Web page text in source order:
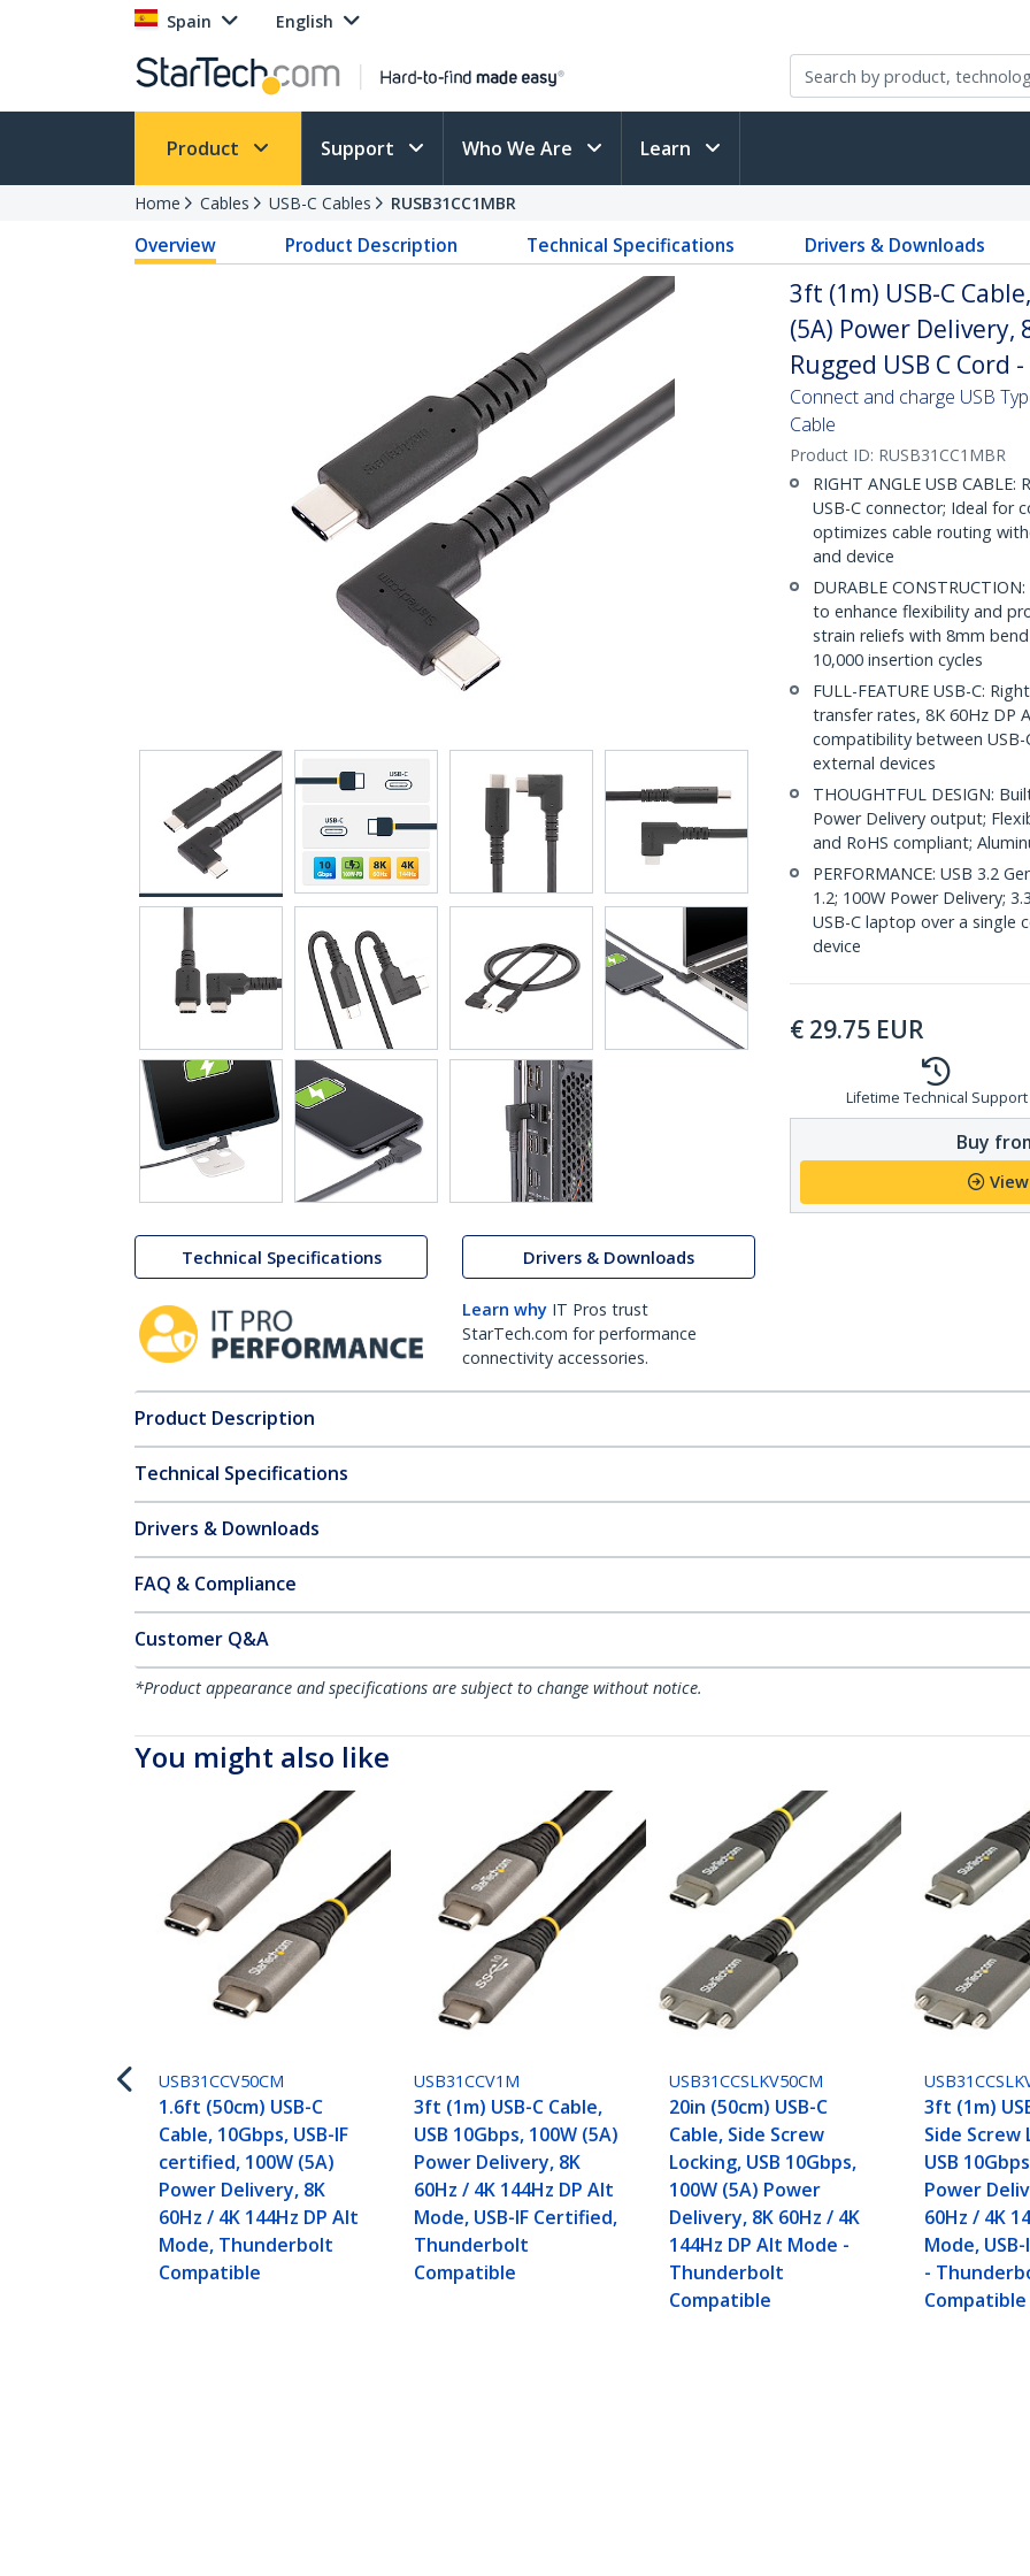
Spain English
Product Support Who We Are Learn
Home Cables USB-C Cables RUSB31CC1MBR
Overview Product Description Technical Specifications Drivers & Downloads
Technical Specifications Drivers & Downloads
Learn why IT Pros trust
StarTech.com for performance
connectivity accessories.
3ft (1m) USB-C
(5A) Power Delivery,
Rugged USB C
Connect and charge USB
Cable
Product ID: RUSB31CC1MBR
RIGHT ANGLE USB
USB-C connector; Ideal for
optimizes cable routing
and device
DURABLE
to enhance flexibility and
strain reliefs with 8mm
10,000 insertion cycles
FULL-FEATURE USB-C:
transfer rates, 8K 60Hz DP
compatibility between
external devices
THOUGHTFUL DESIGN:
Power Delivery output;
and RoHS compliant;
PERFORMANCE: USB 3.2
1.2; 100W Power Delivery;
USB-C laptop over a single
device
€ 29.75 EUR
Lifetime Technical Support
Buy
Product Description
Technical Specifications
Drivers & Downloads
FAQ & Compliance
Customer Q&A
*Product appearance and specifications are subject to change without notice.
You might also like
USB31CCV50CM
1.6ft (50cm) USB-C
Cable, 10Gbps, USB-IF
certified, 100W (5A)
Power Delivery, 8K
60Hz / 4K 144Hz DP Alt
Mode, Thunderbolt
Compatible
USB31CCV1M
3ft (1m) USB-C Cable,
USB 10Gbps, 100W (5A)
Power Delivery, 8K
60Hz / 4K 144Hz DP Alt
Mode, USB-IF Certified,
Thunderbolt
Compatible
USB31CCSLKV50CM
20in (50cm) USB-C
Cable, Side Screw
Locking, USB 10Gbps,
100W (5A) Power
Delivery, 8K 60Hz / 4K
144Hz DP Alt Mode -
Thunderbolt
Compatible
3ft (1m)
Side Screw
USB
Power
60Hz / 4K
Mode,
-
Compatible